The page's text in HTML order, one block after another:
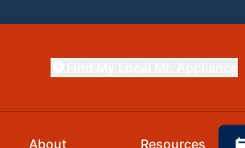
About Resources